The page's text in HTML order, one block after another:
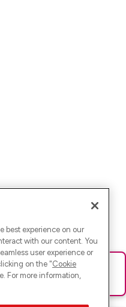
lade die Seite neu oder
best experience on our
with our content. You
user experience or
on the "Cookie
For more information,